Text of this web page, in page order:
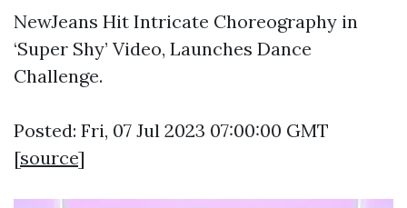
NewJeans Hit Intricate Choreography in
‘Super Shy’ Video, Launches Dance
Challenge.
Posted: Fri, 07 Jul 2023 07:00:00 GMT
[source]